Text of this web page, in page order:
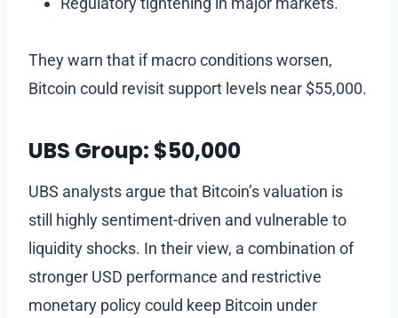
They warn that if macro conditions worsen,
Bitcoin could revisit support levels near $55,000.
UBS Group: $50,000
UBS analysts argue that Bitcoin’s valuation is
still highly sentiment-driven and vulnerable to
liquidity shocks. In their view, a combination of
stronger USD performance and restrictive
monetary policy could keep Bitcoin under